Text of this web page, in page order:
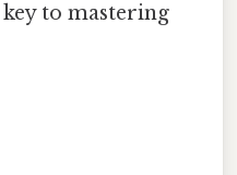
to mastering